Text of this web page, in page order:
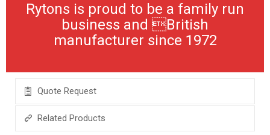
Rytons is proud to be a family run
business and British
manufacturer since 1972
Quote Request
Related Products